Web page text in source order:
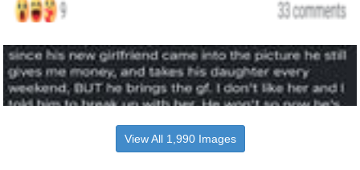
View All 1,990 Images